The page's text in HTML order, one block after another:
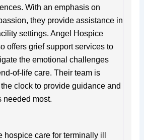
With an emphasis on
they provide assistance in
settings. Angel Hospice
offers grief support services to
the emotional challenges
of-life care. Their team is
clock to provide guidance and
needed most.
care for terminally ill